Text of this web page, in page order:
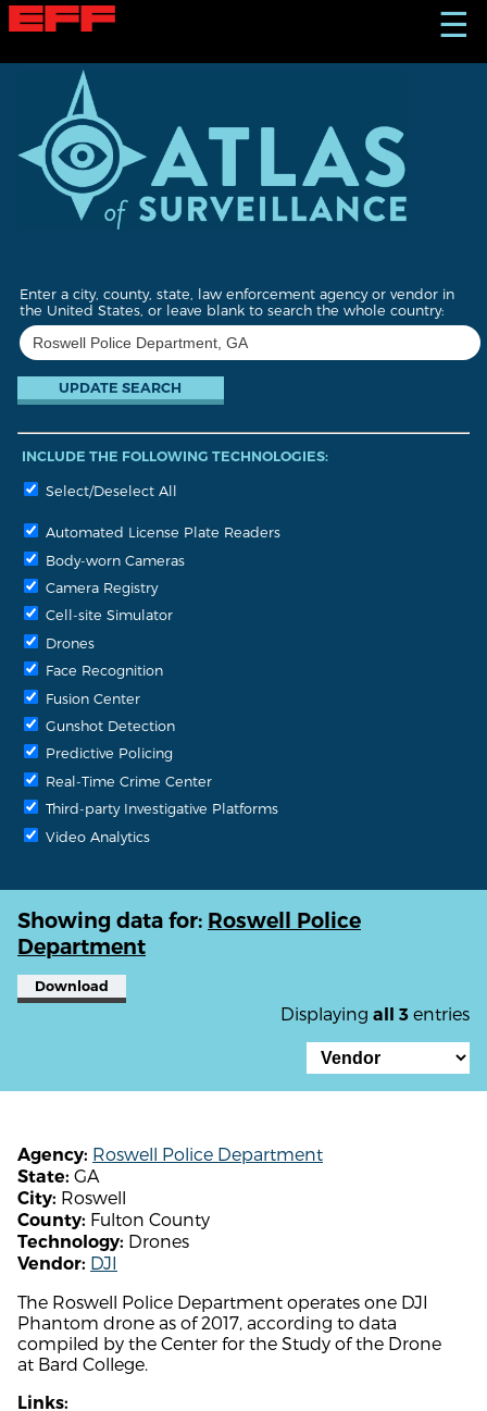
S
k
☰
Enter a city, county, state, law enforcement agency or vendor in
the United States, or leave blank to search the whole country:
INCLUDE THE FOLLOWING TECHNOLOGIES:
Select/Deselect All
Automated License Plate Readers
Body-worn Cameras
Camera Registry
Cell-site Simulator
Drones
Face Recognition
Fusion Center
Gunshot Detection
Predictive Policing
Real-Time Crime Center
Third-party Investigative Platforms
Video Analytics
Showing data for: Roswell Police
Department
Download
Displaying all 3 entries
Agency: Roswell Police Department
State: GA
City: Roswell
County: Fulton County
Technology: Drones
Vendor: DJI
The Roswell Police Department operates one DJI
Phantom drone as of 2017, according to data
compiled by the Center for the Study of the Drone
at Bard College.
Links: